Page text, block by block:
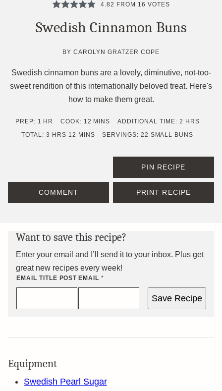
4.82 FROM 16 VOTES
Swedish Cinnamon Buns
BYCAROLYN GRATZER COPE
Swedish cinnamon buns are a lovely, diminutive, not-too-
sweet rendition of this internationally beloved treat. Here's
how to make them great.
PREP: 1 HOUR
HR COOK: 12 MINUTES
MINS ADDITIONAL TIME: 2 HOURS
HRS
TOTAL:3 HOURS
HRS 12 MINUTES
MINS SERVINGS: 22 SMALL BUNS
PIN RECIPE
COMMENT PRINT RECIPE
Want to save this recipe?
Enter your email and I’ll send it to your inbox. Plus get
great new recipes every week!
EMAIL TITLE POST EMAIL *
Save Recipe
Equipment
Swedish Pearl Sugar